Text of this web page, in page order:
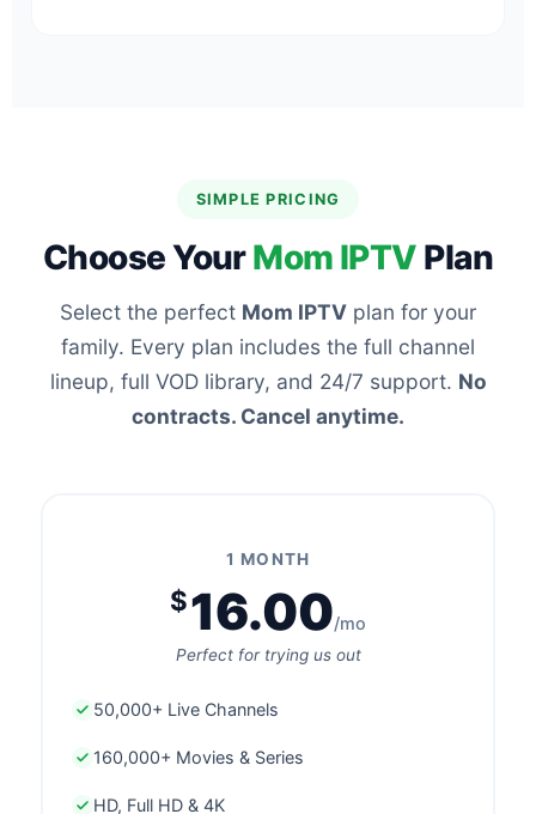
SIMPLE PRICING
Choose YourMom IPTV Plan
Select the perfect Mom IPTV plan for your
family. Every plan includes the full channel
lineup, full VOD library, and 24/7 support. No
contracts. Cancel anytime.
1 MONTH
$16.00/mo
Perfect for trying us out
50,000+ Live Channels
160,000+ Movies & Series
HD, Full HD & 4K